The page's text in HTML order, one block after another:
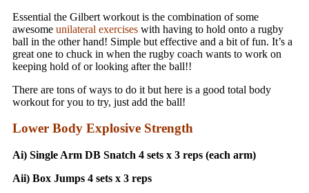
Essential the Gilbert workout is the combination of some
awesome unilateral exercises with having to hold onto a rugby
ball in the other hand! Simple but effective and a bit of fun. It’s a
great one to chuck in when the rugby coach wants to work on
keeping hold of or looking after the ball!!
There are tons of ways to do it but here is a good total body
workout for you to try, just add the ball!
Lower Body Explosive Strength
Ai) Single Arm DB Snatch 4 sets x 3 reps (each arm)
Aii) Box Jumps 4 sets x 3 reps